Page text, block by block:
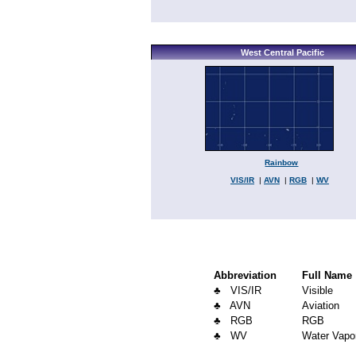
West Central Pacific
Rainbow
VIS/IR | AVN | RGB | WV
Abbreviation
Full Name
♣ VIS/IR
Visible
♣ AVN
Aviation
♣ RGB
RGB
♣ WV
Water